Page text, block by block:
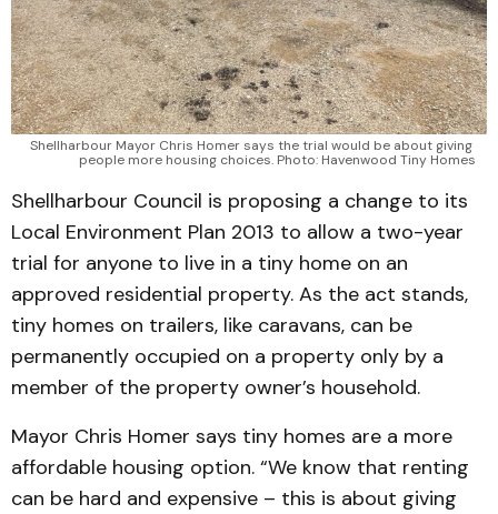
Shellharbour Mayor Chris Homer says the trial would be about giving
people more housing choices. Photo: Havenwood Tiny Homes
Shellharbour Council is proposing a change to its
Local Environment Plan 2013 to allow a two-year
trial for anyone to live in a tiny home on an
approved residential property. As the act stands,
tiny homes on trailers, like caravans, can be
permanently occupied on a property only by a
member of the property owner’s household.
Mayor Chris Homer says tiny homes are a more
affordable housing option. “We know that renting
can be hard and expensive – this is about giving